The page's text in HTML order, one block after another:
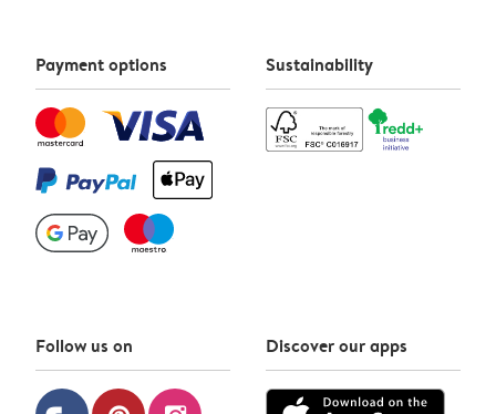
Payment options Sustainability
Follow us on Discover our apps